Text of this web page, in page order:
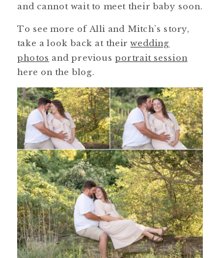
and cannot wait to meet their baby soon.
To see more of Alli and Mitch’s story,
take a look back at theirwedding
photos and previous portrait session
here on the blog.